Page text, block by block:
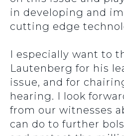
in developing and
cutting edge
I especially want to
Lautenberg for his
issue, and for
hearing. I look
from our witnesses
can do to further